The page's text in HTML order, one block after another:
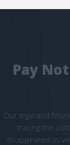
Pay
Our legal and
tracing the
disappeared as